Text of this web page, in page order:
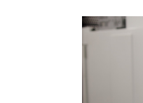
Image